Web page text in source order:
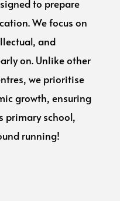
to prepare
We focus on
and
on. Unlike other
we prioritise
growth, ensuring
primary school,
running!